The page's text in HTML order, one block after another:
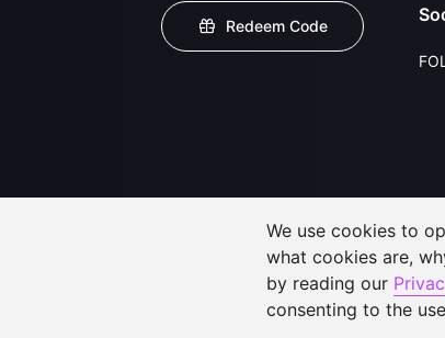
Redeem Code
We use cookies to
what cookies are,
by reading our
consenting to the